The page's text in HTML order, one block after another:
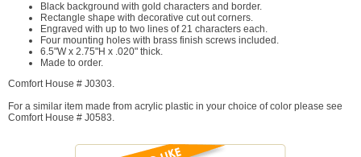
Black background with gold characters and border.
Rectangle shape with decorative cut out corners.
Engraved with up to two lines of 21 characters each.
Four mounting holes with brass finish screws included.
6.5"W x 2.75"H x .020" thick.
Made to order.
Comfort House # J0303.
For a similar item made from acrylic plastic in your choice of color please see
Comfort House # J0583.